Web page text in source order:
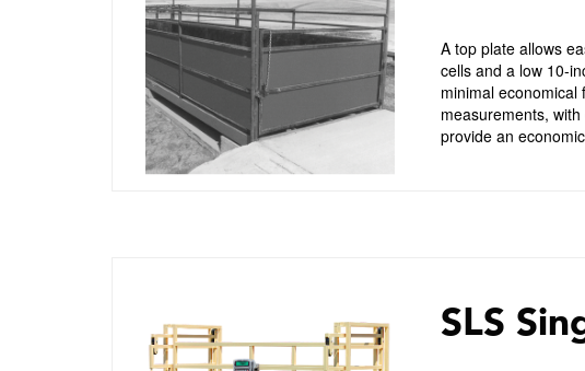
A top plate allows
cells and a low 10-
minimal
measurements,
provide an
SLS